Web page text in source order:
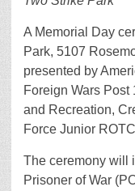
A Memorial Day
Park, 5107
presented by
Foreign Wars
and Recreation,
Force Junior
The ceremony will
Prisoner of War